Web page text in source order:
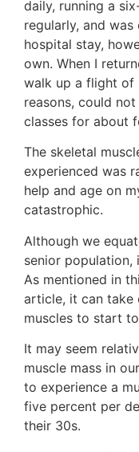
daily, running a
regularly, and
hospital stay,
own. When I
walk up a flight of
reasons, could
classes for about
The skeletal
experienced was
help and age on
catastrophic.
Although we
senior
As mentioned in
article, it can
muscles to start
It may seem
muscle mass in
to experience a
five percent per
their 30s.